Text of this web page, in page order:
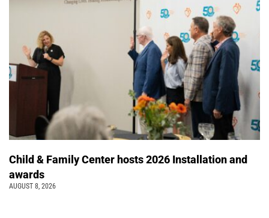
Child & Family Center hosts 2026 Installation and
awards
AUGUST 8, 2026